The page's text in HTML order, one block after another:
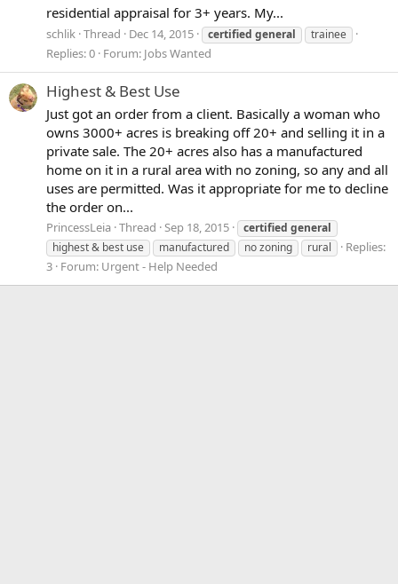
residential appraisal for 3+ years. My...
schlik Thread Dec 14, 2015 certified general trainee
Replies: 0 Forum: Jobs Wanted
Highest & Best Use
Just got an order from a client. Basically a woman who
owns 3000+ acres is breaking off 20+ and selling it in a
private sale. The 20+ acres also has a manufactured
home on it in a rural area with no zoning, so any and all
uses are permitted. Was it appropriate for me to decline
the order on...
PrincessLeia Thread Sep 18, 2015 certified general
highest & best use
manufactured no zoning rural
Replies:
3 Forum: Urgent - Help Needed